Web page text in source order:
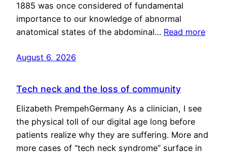
1885 was once considered of fundamental
importance to our knowledge of abnormal
anatomical states of the abdominal… Read more
August 6, 2026
Tech neck and the loss of community
Elizabeth PrempehGermany As a clinician, I see
the physical toll of our digital age long before
patients realize why they are suffering. More and
more cases of “tech neck syndrome” surface in